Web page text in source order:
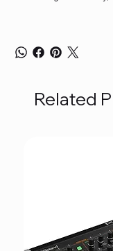
Related